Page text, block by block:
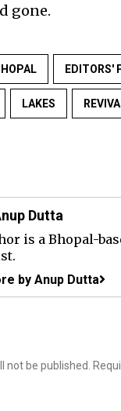
gone.
EDITORS'
LAKES
Dutta
is a Bhopal-
by Anup Dutta
not be published.